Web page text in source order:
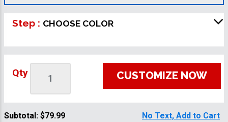
Step : CHOOSE COLOR
Qty CUSTOMIZE NOW
Subtotal: $79.99 No Text, Add to Cart